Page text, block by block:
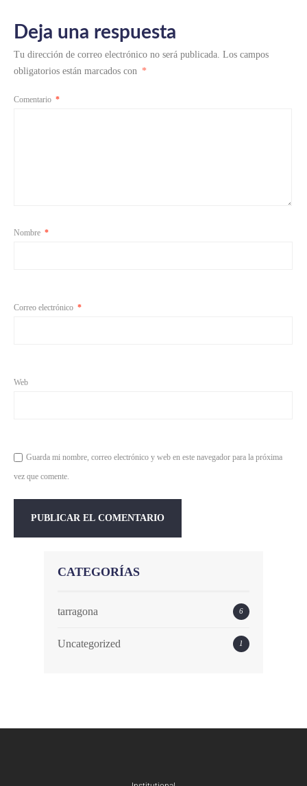
Deja una respuesta
Tu dirección de correo electrónico no será publicada. Los campos
obligatorios están marcados con *
Comentario *
Nombre *
Correo electrónico *
Web
Guarda mi nombre, correo electrónico y web en este navegador para la próxima
vez que comente.
CATEGORÍAS
tarragona 6
Uncategorized 1